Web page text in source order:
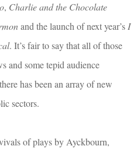
, Charlie and the Chocolate
and the launch of next year’s I
. It’s fair to say that all of those
and some tepid audience
has been an array of new
sectors.
of plays by Ayckbourn,